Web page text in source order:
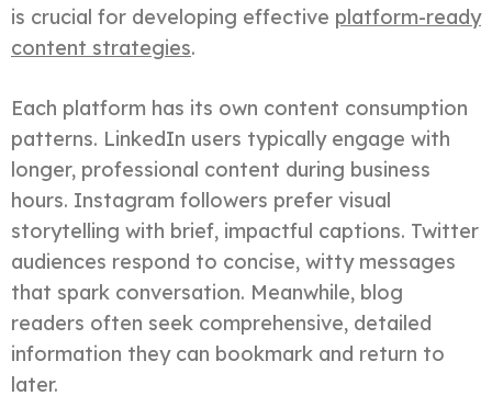
is crucial for developing effective platform-ready
content strategies.
Each platform has its own content consumption
patterns. LinkedIn users typically engage with
longer, professional content during business
hours. Instagram followers prefer visual
storytelling with brief, impactful captions. Twitter
audiences respond to concise, witty messages
that spark conversation. Meanwhile, blog
readers often seek comprehensive, detailed
information they can bookmark and return to
later.